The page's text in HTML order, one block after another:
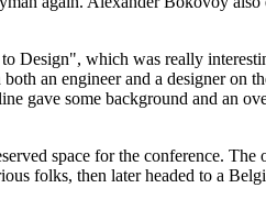
Design", which was really
an engineer and a designer on
gave some background and an
space for the conference.
folks, then later headed to a